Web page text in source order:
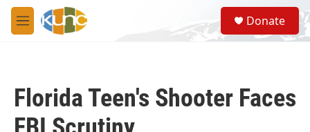
Skip to main content
M
e
S
e
a
Donate
Florida Teen's Shooter Faces